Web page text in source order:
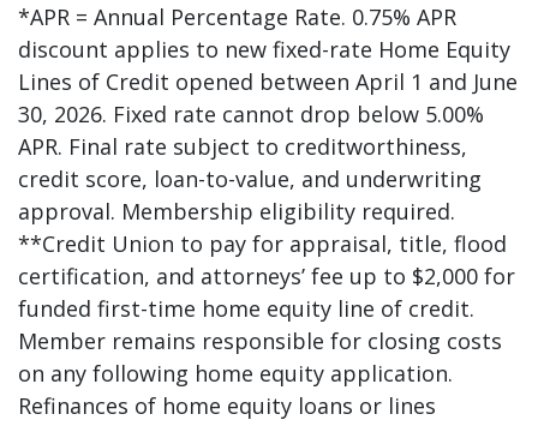
*APR = Annual Percentage Rate. 0.75% APR
discount applies to new fixed-rate Home Equity
Lines of Credit opened between April 1 and June
30, 2026. Fixed rate cannot drop below 5.00%
APR. Final rate subject to creditworthiness,
credit score, loan-to-value, and underwriting
approval. Membership eligibility required.
**Credit Union to pay for appraisal, title, flood
certification, and attorneys’ fee up to $2,000 for
funded first-time home equity line of credit.
Member remains responsible for closing costs
on any following home equity application.
Refinances of home equity loans or lines